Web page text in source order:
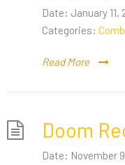
Date: January 11,
Categories:
Read More
Doom
Date: November